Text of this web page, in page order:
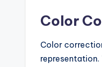
Color
Color